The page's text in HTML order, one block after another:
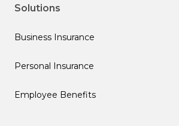
Solutions
Business Insurance
Personal Insurance
Employee Benefits